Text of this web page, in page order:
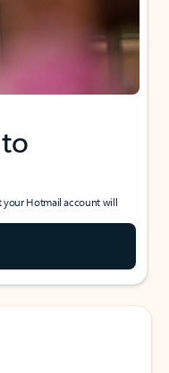
your Hotmail account will